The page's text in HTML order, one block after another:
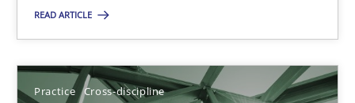
READ ARTICLE
Practice Cross-discipline
30.04.2015